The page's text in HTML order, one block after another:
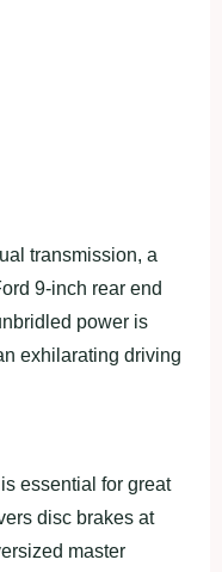
transmission, a
9-inch rear end
power is
exhilarating driving
essential for great
disc brakes at
master